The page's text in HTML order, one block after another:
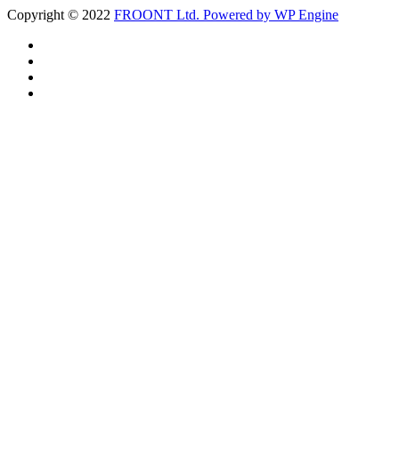
Copyright © 2022 FROONT Ltd. Powered by WP Engine